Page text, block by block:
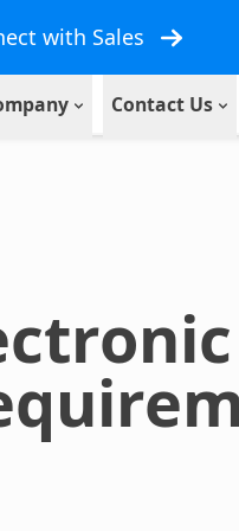
with Sales
Contact Us